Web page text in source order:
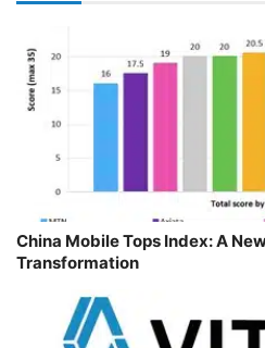
China Mobile Tops Index: A
Transformation